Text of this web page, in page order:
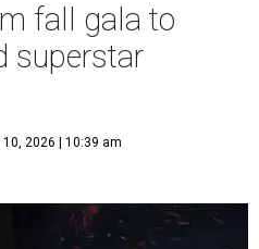
fall gala to
superstar
2026 | 10:39 am